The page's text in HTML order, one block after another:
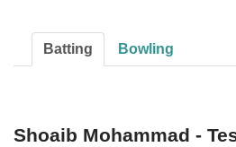
Batting Bowling
Shoaib Mohammad -